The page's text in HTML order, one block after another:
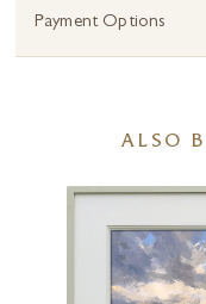
Payment Options
ALSO